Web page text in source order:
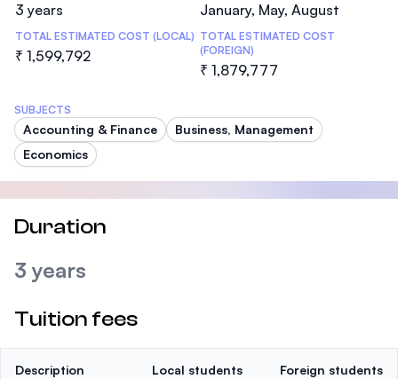
3 years January, May, August
TOTAL ESTIMATED COST (LOCAL)
₹ 1,599,792
TOTAL ESTIMATED COST
(FOREIGN)
₹ 1,879,777
SUBJECTS
Accounting & Finance
Business, Management
Economics
Duration
3 years
Tuition fees
Description Local students Foreign students